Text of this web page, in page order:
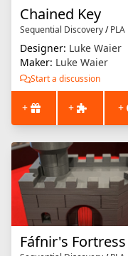
Chained Key
Sequential Discovery/PLA
Designer: Luke Waier
Maker: Luke Waier
Start a discussion
+ + +
Fáfnir's Fortress